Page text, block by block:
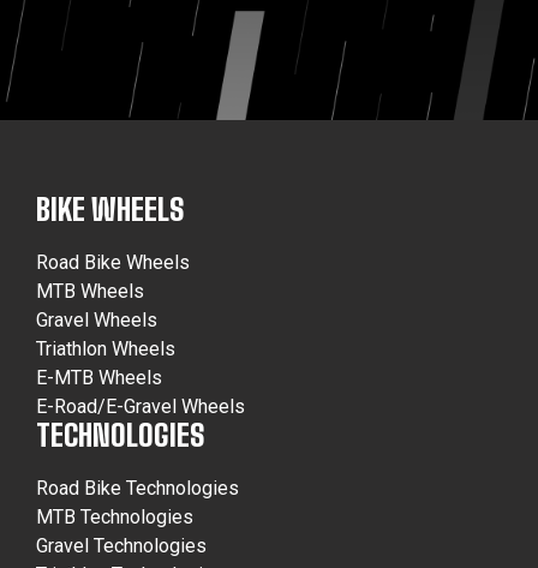
BIKE WHEELS
Road Bike Wheels
MTB Wheels
Gravel Wheels
Triathlon Wheels
E-MTB Wheels
E-Road/E-Gravel Wheels
TECHNOLOGIES
Road Bike Technologies
MTB Technologies
Gravel Technologies